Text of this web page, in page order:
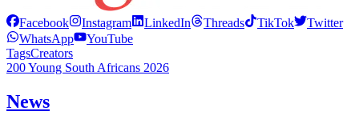
Facebook Instagram LinkedIn Threads TikTok
Twitter
WhatsApp
YouTube
TagsCreators
200 Young South Africans 2026
News